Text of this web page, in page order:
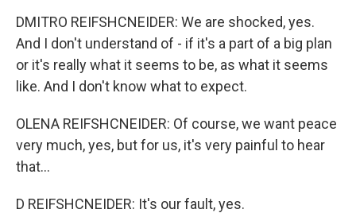
DMITRO REIFSHCNEIDER: We are shocked, yes.
And I don't understand of - if it's a part of a big plan
or it's really what it seems to be, as what it seems
like. And I don't know what to expect.
OLENA REIFSHCNEIDER: Of course, we want peace
very much, yes, but for us, it's very painful to hear
that...
D REIFSHCNEIDER: It's our fault, yes.